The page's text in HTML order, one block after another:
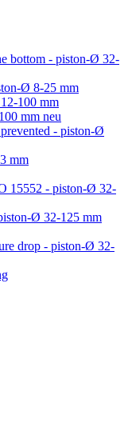
bottom - piston-Ø 32-
Ø 8-25 mm
100 mm
mm neu
- piston-Ø
mm
15552 - piston-Ø 32-
Ø 32-125 mm
drop - piston-Ø 32-